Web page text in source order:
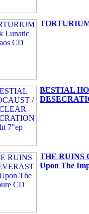
BESTIAL
THE RUINS
Upon The